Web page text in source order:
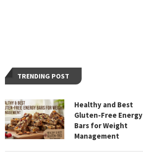
TRENDING POST
Healthy and Best
Gluten-Free Energy
Bars for Weight
Management